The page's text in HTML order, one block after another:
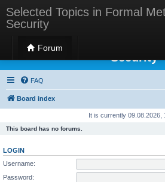
Selected Topics in Formal
Security
Forum
Selected Topics in
Security
FAQ
Board index
It is currently 09.08.2026,
This board has no forums.
LOGIN
Username:
Password: